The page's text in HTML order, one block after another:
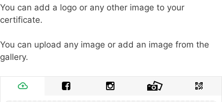
You can add a logo or any other image to your
certificate.
You can upload any image or add an image from the
gallery.